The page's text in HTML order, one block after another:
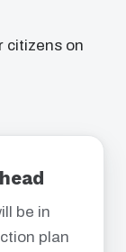
citizens on
be in
plan